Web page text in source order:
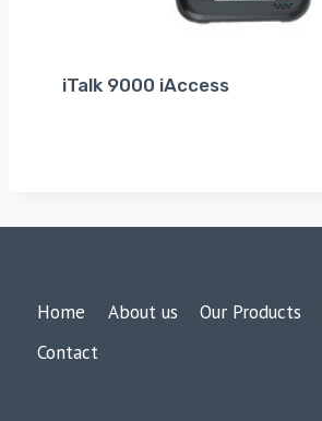
iTalk 9000 iAccess
Home About us Our Products
Contact